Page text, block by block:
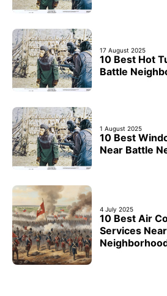
17 August 2025
10 Best Hot
Battle
1 August 2025
10 Best
Near Battle
4 July 2025
10 Best Air
Services